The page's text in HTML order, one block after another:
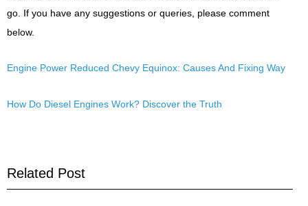
go. If you have any suggestions or queries, please comment
below.
Engine Power Reduced Chevy Equinox: Causes And Fixing Way
How Do Diesel Engines Work? Discover the Truth
Related Post